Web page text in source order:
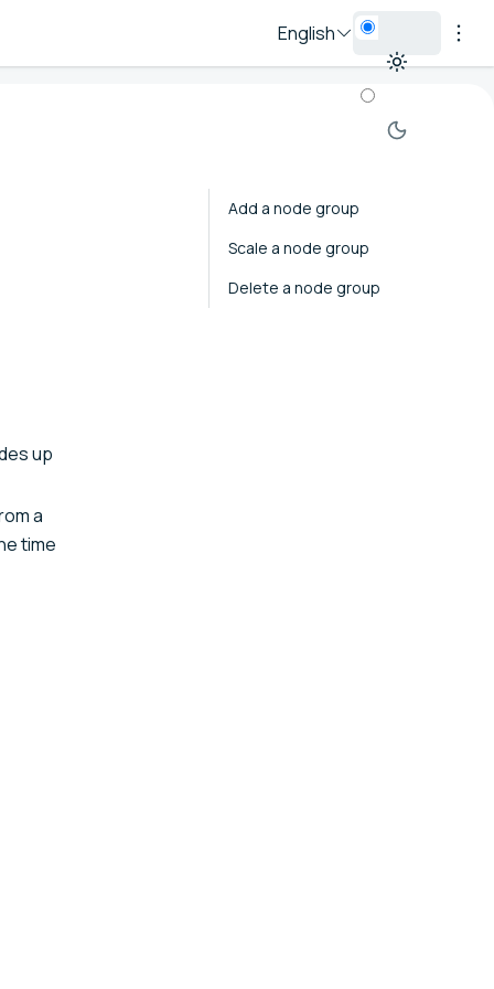
English
up
a
time
Add a node group
Scale a node group
Delete a node group